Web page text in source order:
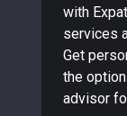
with
services
Get
the
advisor